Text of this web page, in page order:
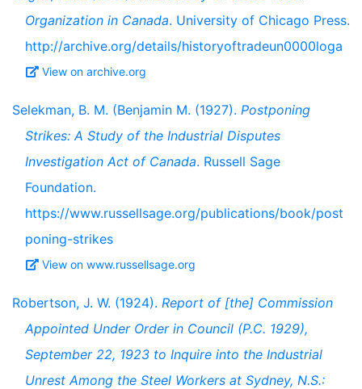
Organization in Canada. University of Chicago Press.
http://archive.org/details/historyoftradeun0000loga
View on archive.org
Selekman, B. M. (Benjamin M. (1927). Postponing
Strikes: A Study of the Industrial Disputes
Investigation Act of Canada. Russell Sage
Foundation.
https://www.russellsage.org/publications/book/post
poning-strikes
View on www.russellsage.org
Robertson, J. W. (1924). Report of [the] Commission
Appointed Under Order in Council (P.C. 1929),
September 22, 1923 to Inquire into the Industrial
Unrest Among the Steel Workers at Sydney, N.S.: